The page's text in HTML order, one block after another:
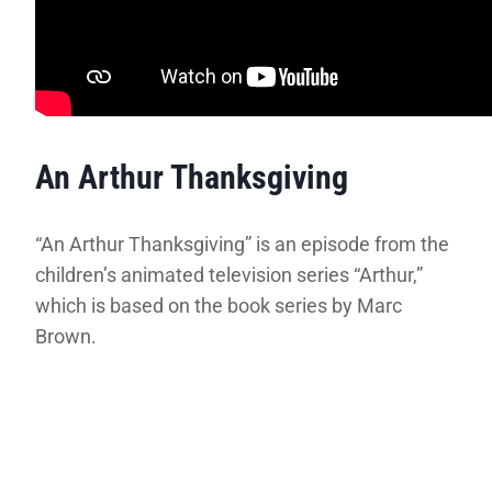
An Arthur Thanksgiving
“An Arthur Thanksgiving” is an episode from the
children’s animated television series “Arthur,”
which is based on the book series by Marc
Brown.